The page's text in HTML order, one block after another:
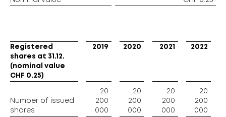
Registered
shares at 31.12.
(nominal value
CHF 0.25)
2019 2020 2021 2022
Number of issued
shares
20
200
000
20
200
000
20
200
000
20
200
000
Registered
shares at 31.12.
(nominal value
CHF 0.25)
Number of issued
shares